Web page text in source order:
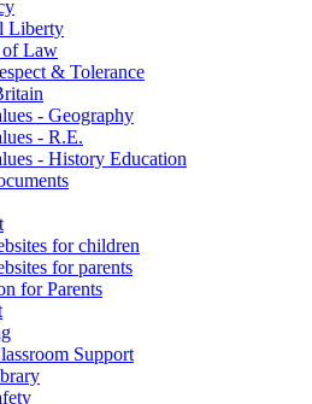
Liberty
of Law
& Tolerance
- Geography
- R.E.
- History Education
for children
for parents
for Parents
Support